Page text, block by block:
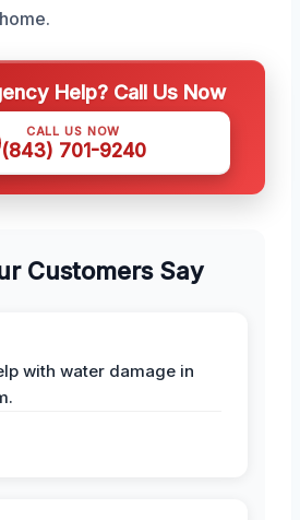
Help? Call Us Now
CALL US NOW
(843) 701-9240
Customers Say
with water damage in